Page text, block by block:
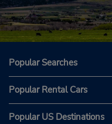
Popular Searches
Popular Rental Cars
Popular US Destinations